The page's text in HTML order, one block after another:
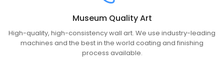
Museum Quality Art
High-quality, high-consistency wall art. We use industry-leading
machines and the best in the world coating and finishing
process available.